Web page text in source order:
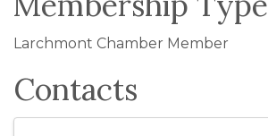
Larchmont Chamber Member
Contacts